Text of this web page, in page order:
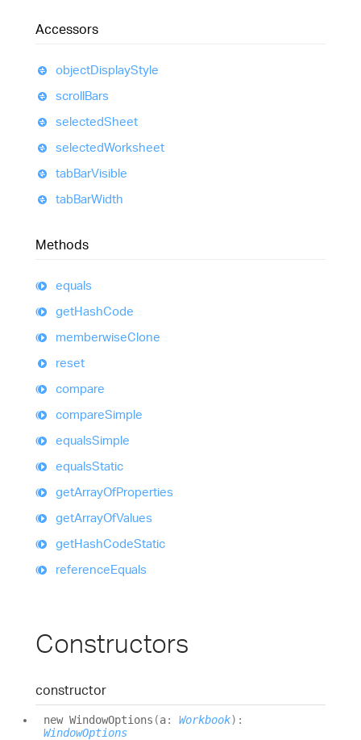
Accessors
objectDisplayStyle
scrollBars
selectedSheet
selectedWorksheet
tabBarVisible
tabBarWidth
Methods
equals
getHashCode
memberwiseClone
reset
compare
compareSimple
equalsSimple
equalsStatic
getArrayOfProperties
getArrayOfValues
getHashCodeStatic
referenceEquals
Constructors
constructor
new WindowOptions (a: Workbook) :
WindowOptions